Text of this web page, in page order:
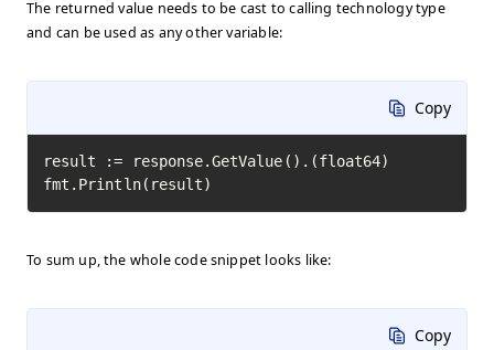
The returned value needs to be cast to calling technology type
and can be used as any other variable:
Copy
result := response.GetValue().(float64)
fmt.Println(result)
To sum up, the whole code snippet looks like:
Copy